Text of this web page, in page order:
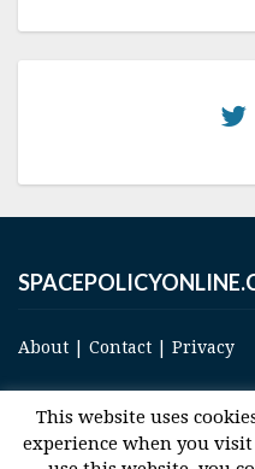
About | Contact | Privacy
This website uses
experience when you